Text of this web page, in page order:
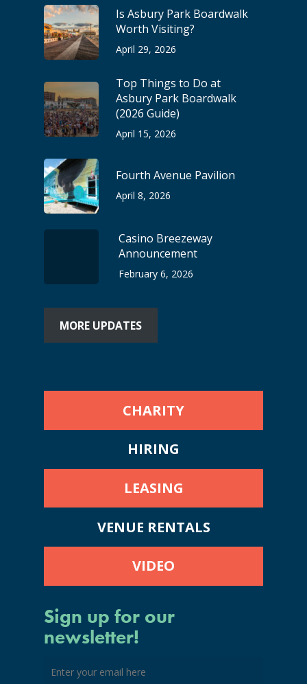
Is Asbury Park Boardwalk
Worth Visiting?
April 29, 2026
Top Things to Do at
Asbury Park Boardwalk
(2026 Guide)
April 15, 2026
Fourth Avenue Pavilion
April 8, 2026
Casino Breezeway
Announcement
February 6, 2026
MORE UPDATES
CHARITY
HIRING
LEASING
VENUE RENTALS
VIDEO
Sign up for our
newsletter!